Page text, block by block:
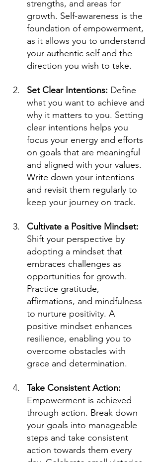
strengths, and areas for
growth. Self-awareness is the
foundation of empowerment,
as it allows you to understand
your authentic self and the
direction you wish to take.
Set Clear Intentions: Define
what you want to achieve and
why it matters to you. Setting
clear intentions helps you
focus your energy and efforts
on goals that are meaningful
and aligned with your values.
Write down your intentions
and revisit them regularly to
keep your journey on track.
Cultivate a Positive Mindset:
Shift your perspective by
adopting a mindset that
embraces challenges as
opportunities for growth.
Practice gratitude,
affirmations, and mindfulness
to nurture positivity. A
positive mindset enhances
resilience, enabling you to
overcome obstacles with
grace and determination.
Take Consistent Action:
Empowerment is achieved
through action. Break down
your goals into manageable
steps and take consistent
action towards them every